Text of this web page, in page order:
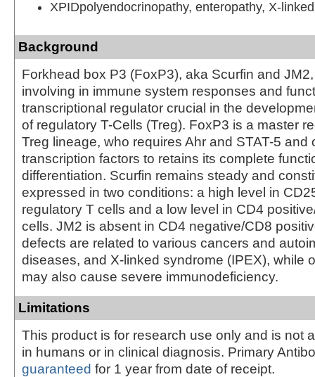
XPIDpolyendocrinopathy, enteropathy, X-linked
Background
Forkhead box P3 (FoxP3), aka Scurfin and
involving in immune system responses and
transcriptional regulator crucial in the
of regulatory T-Cells (Treg). FoxP3 is a master
Treg lineage, who requires Ahr and STAT-5 and
transcription factors to retains its complete
differentiation. Scurfin remains steady and
expressed in two conditions: a high level in
regulatory T cells and a low level in CD4
cells. JM2 is absent in CD4 negative/CD8
defects are related to various cancers and
diseases, and X-linked syndrome (IPEX), while
may also cause severe immunodeficiency.
Limitations
This product is for research use only and is not
in humans or in clinical diagnosis. Primary
guaranteed for 1 year from date of receipt.